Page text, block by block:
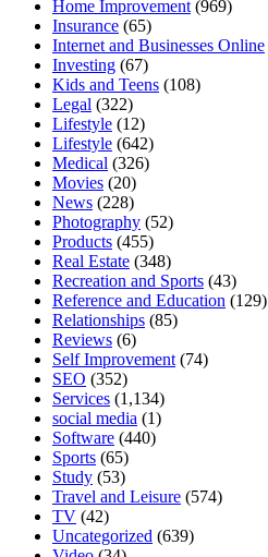
Home Improvement (969)
Insurance (65)
Internet and Businesses Online
Investing (67)
Kids and Teens (108)
Legal (322)
Lifestyle (12)
Lifestyle (642)
Medical (326)
Movies (20)
News (228)
Photography (52)
Products (455)
Real Estate (348)
Recreation and Sports (43)
Reference and Education (129)
Relationships (85)
Reviews (6)
Self Improvement (74)
SEO (352)
Services (1,134)
social media (1)
Software (440)
Sports (65)
Study (53)
Travel and Leisure (574)
TV (42)
Uncategorized (639)